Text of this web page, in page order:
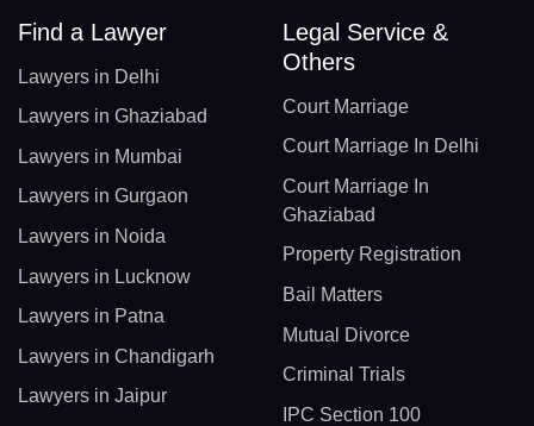
Find a Lawyer
Lawyers in Delhi
Lawyers in Ghaziabad
Lawyers in Mumbai
Lawyers in Gurgaon
Lawyers in Noida
Lawyers in Lucknow
Lawyers in Patna
Lawyers in Chandigarh
Lawyers in Jaipur
Legal Service &
Others
Court Marriage
Court Marriage In Delhi
Court Marriage In
Ghaziabad
Property Registration
Bail Matters
Mutual Divorce
Criminal Trials
IPC Section 100